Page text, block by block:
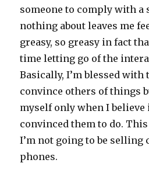
someone to comply with a
nothing about leaves me
greasy, so greasy in fact
time letting go of the
Basically, I’m blessed with
convince others of things
myself only when I believe
convinced them to do.
I’m not going to be selling
phones.